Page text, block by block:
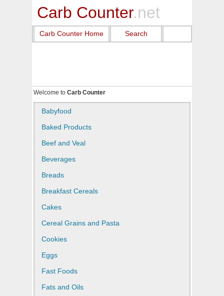
Carb Counter.net
Carb Counter Home Search
Welcome to Carb Counter
Babyfood
Baked Products
Beef and Veal
Beverages
Breads
Breakfast Cereals
Cakes
Cereal Grains and Pasta
Cookies
Eggs
Fast Foods
Fats and Oils